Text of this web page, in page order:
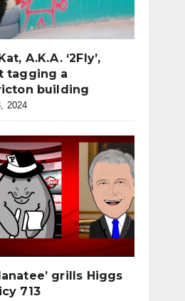
A.K.A. ‘2Fly’,
tagging a
building
2024
grills Higgs
713